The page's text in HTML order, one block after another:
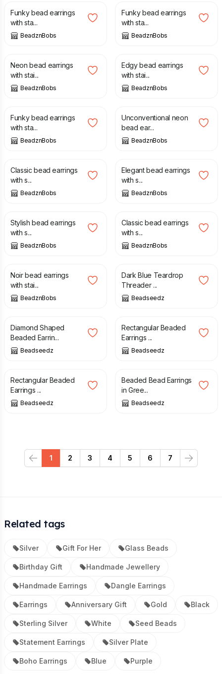
Funky bead earrings
with sta...
BeadznBobs
Funky bead earrings
with sta...
BeadznBobs
£
Neon bead earrings
with stai...
BeadznBobs
£
Edgy bead earrings
with stai...
BeadznBobs
£
Funky bead earrings
with sta...
BeadznBobs
£
Unconventional neon
bead ear...
BeadznBobs
£
Classic bead earrings
with s...
BeadznBobs
£
Elegant bead earrings
with s...
BeadznBobs
£
Stylish bead earrings
with s...
BeadznBobs
£
Classic bead earrings
with s...
BeadznBobs
£
Noir bead earrings
with stai...
BeadznBobs
£
Dark Blue Teardrop
Threader ...
Beadseedz
£
Diamond Shaped
Beaded Earrin...
Beadseedz
£
Rectangular Beaded
Earrings ...
Beadseedz
£
Rectangular Beaded
Earrings ...
Beadseedz
£
Beaded Bead Earrings
in Gree...
Beadseedz
Previous
1 2 3 4 5 6 7
Next
Related tags
Silver Gift For Her Glass Beads
Birthday Gift Handmade Jewellery
Handmade Earrings Dangle Earrings
Earrings Anniversary Gift Gold Black
Sterling Silver White Seed Beads
Statement Earrings Silver Plate
Boho Earrings Blue Purple